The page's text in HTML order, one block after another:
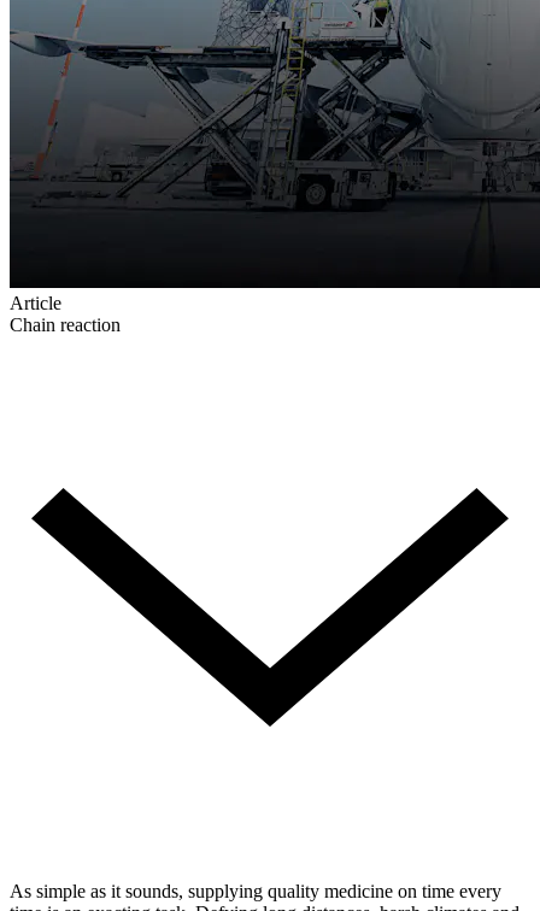
Article
Chain reaction
As simple as it sounds, supplying quality medicine on time every